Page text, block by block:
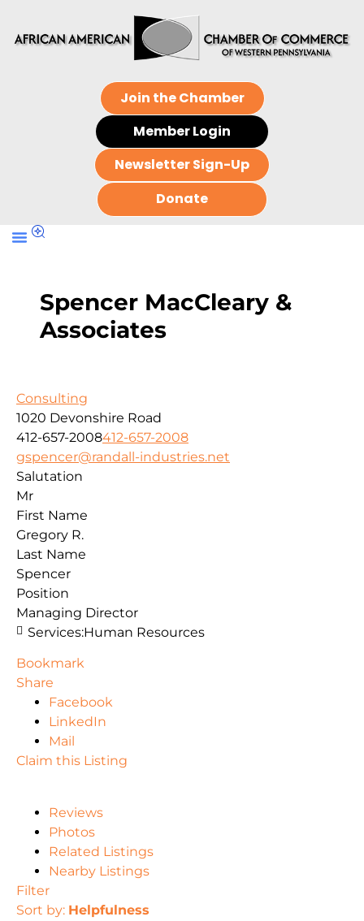
Join the Chamber
Member Login
Newsletter Sign-Up
Donate
Spencer MacCleary &
Associates
Consulting
1020 Devonshire Road
412-657-2008412-657-2008
gspencer@randall-industries.net
Salutation
Mr
First Name
Gregory R.
Last Name
Spencer
Position
Managing Director
Services:Human Resources
Bookmark
Share
Facebook
LinkedIn
Mail
Claim this Listing
Reviews
Photos
Related Listings
Nearby Listings
Filter
Sort by: Helpfulness